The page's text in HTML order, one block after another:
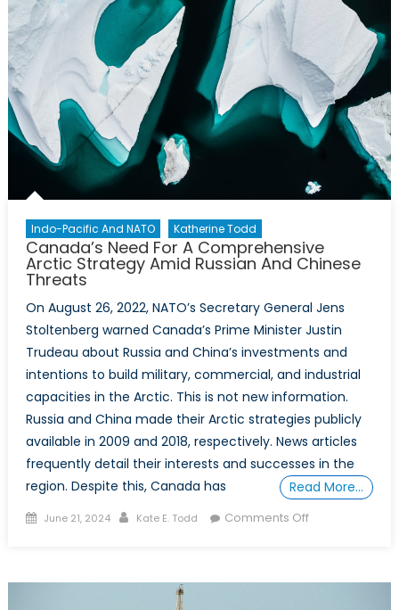
and
Aims
in
the
Francophone
West
African
“Coup
Belt”
Indo-Pacific And NATO Katherine Todd
Canada’s Need For A Comprehensive
Arctic Strategy Amid Russian And Chinese
Threats
On August 26, 2022, NATO’s Secretary General Jens
Stoltenberg warned Canada’s Prime Minister Justin
Trudeau about Russia and China’s investments and
intentions to build military, commercial, and industrial
capacities in the Arctic. This is not new information.
Russia and China made their Arctic strategies publicly
available in 2009 and 2018, respectively. News articles
frequently detail their interests and successes in the
region. Despite this, Canada has
Read More…
Posted
June 21, 2024 Author
Kate E. Todd Comments Offon